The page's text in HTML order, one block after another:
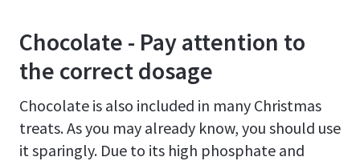
Chocolate - Pay attention to
the correct dosage
Chocolate is also included in many Christmas
treats. As you may already know, you should use
it sparingly. Due to its high phosphate and